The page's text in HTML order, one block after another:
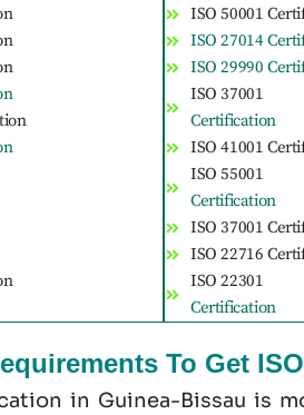
ISO 50001
ISO 27014
ISO 29990
ISO 37001
Certification
ISO 41001
ISO 55001
Certification
ISO 37001
ISO 22716
ISO 22301
Certification
To Get
in Guinea-Bissau is